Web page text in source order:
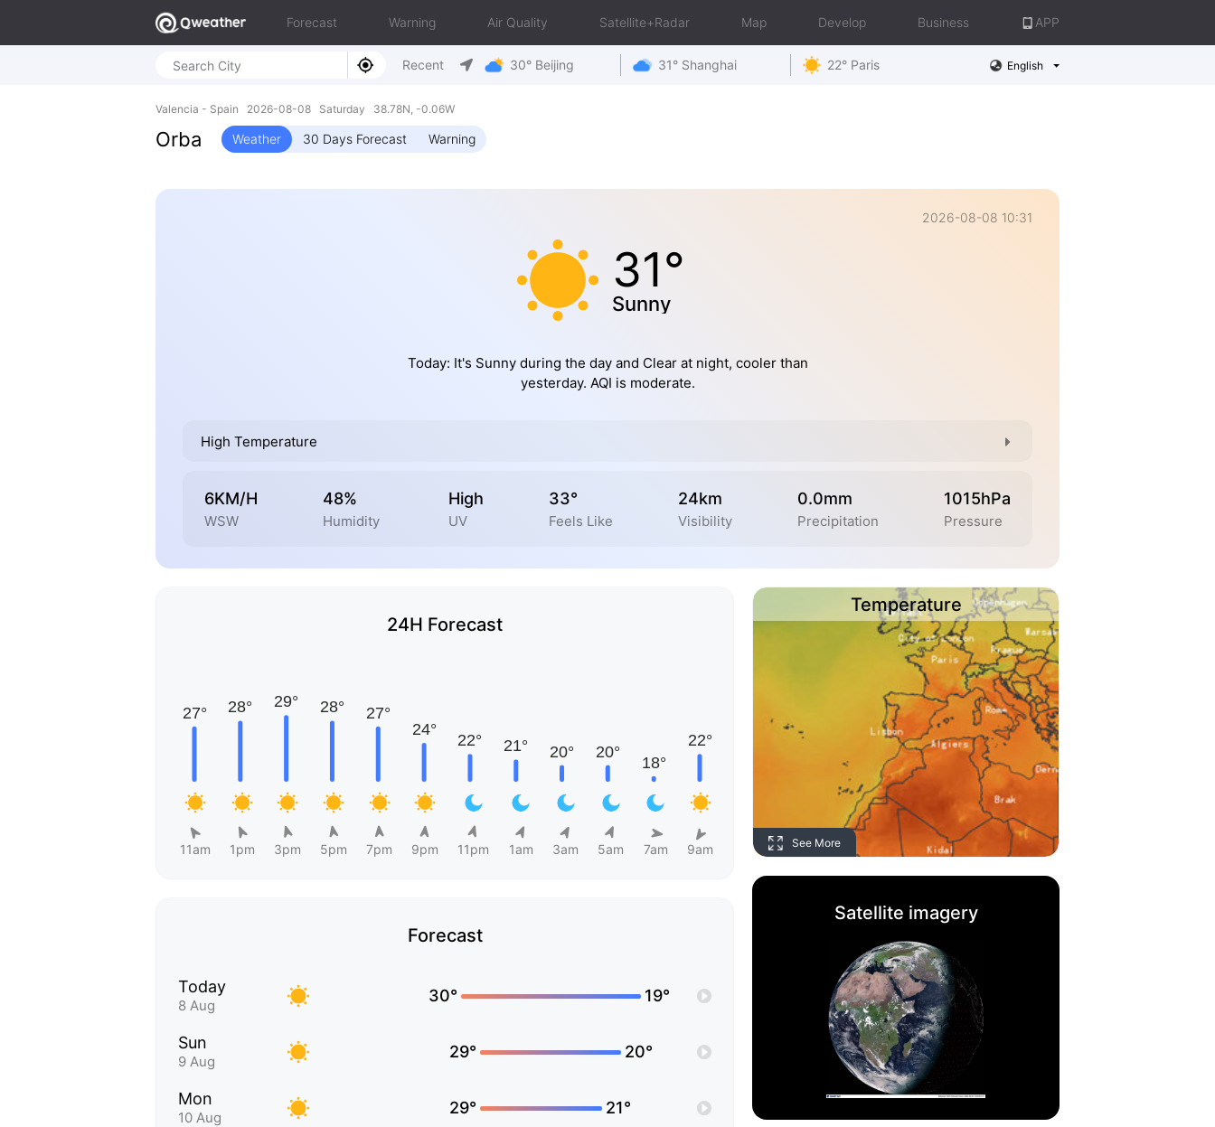
Forecast Warning Air Quality Satellite+Radar Map Develop Business APP
Recent 30° Beijing 31° Shanghai 22° Paris English
Valencia - Spain 2026-08-08 Saturday 38.78N, -0.06W
Orba Weather 30 Days Forecast Warning
2026-08-08 10:31
31°
Sunny
Today: It's Sunny during the day and Clear at night, cooler than
yesterday. AQI is moderate.
High Temperature
6KM/H
WSW
48%
Humidity
High
UV
33°
Feels Like
24km
Visibility
0.0mm
Precipitation
1015hPa
Pressure
24H Forecast
11am 1pm 3pm 5pm 7pm 9pm 11pm 1am 3am 5am 7am 9am
Forecast
Today
8 Aug
30° 19°
Sun
9 Aug
29° 20°
Mon
10 Aug
29° 21°
Temperature
See More
Satellite imagery